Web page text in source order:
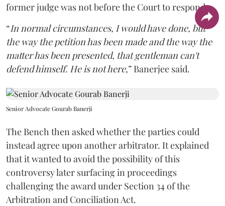
former judge was not before the Court to respond.
“In normal circumstances, I would have done, but
the way the petition has been made and the way the
matter has been presented, that gentleman can't
defend himself. He is not here,” Banerjee said.
Senior Advocate Gourab Banerji
The Bench then asked whether the parties could
instead agree upon another arbitrator. It explained
that it wanted to avoid the possibility of this
controversy later surfacing in proceedings
challenging the award under Section 34 of the
Arbitration and Conciliation Act.